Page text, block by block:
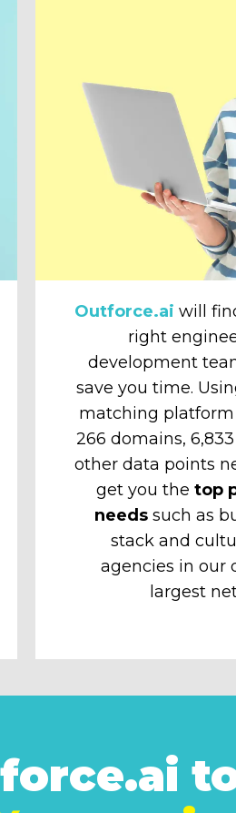
Outforce.ai will
right
development
save you time.
matching
266 domains,
other data points
get you the top
needssuch as
stack and
agencies in our
largest